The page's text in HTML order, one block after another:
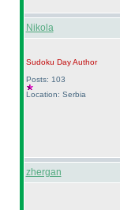
Nikola
Sudoku DayAuthor
Posts: 103
Location: Serbia
zhergan